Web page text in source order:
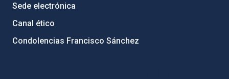
Sede electrónica
Canal ético
Condolencias Francisco Sánchez